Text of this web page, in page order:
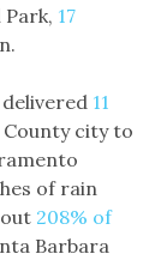
Park, 17
11
County city to
of rain
208% of
Barbara